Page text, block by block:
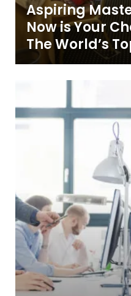
Aspiring
Now is Your
The World’s